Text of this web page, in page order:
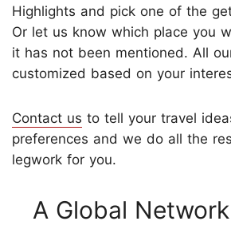
Highlights and pick one of the
Or let us know which place you
it has not been mentioned. All
customized based on your
Contact us to tell your travel
preferences and we do all the
legwork for you.
A Global